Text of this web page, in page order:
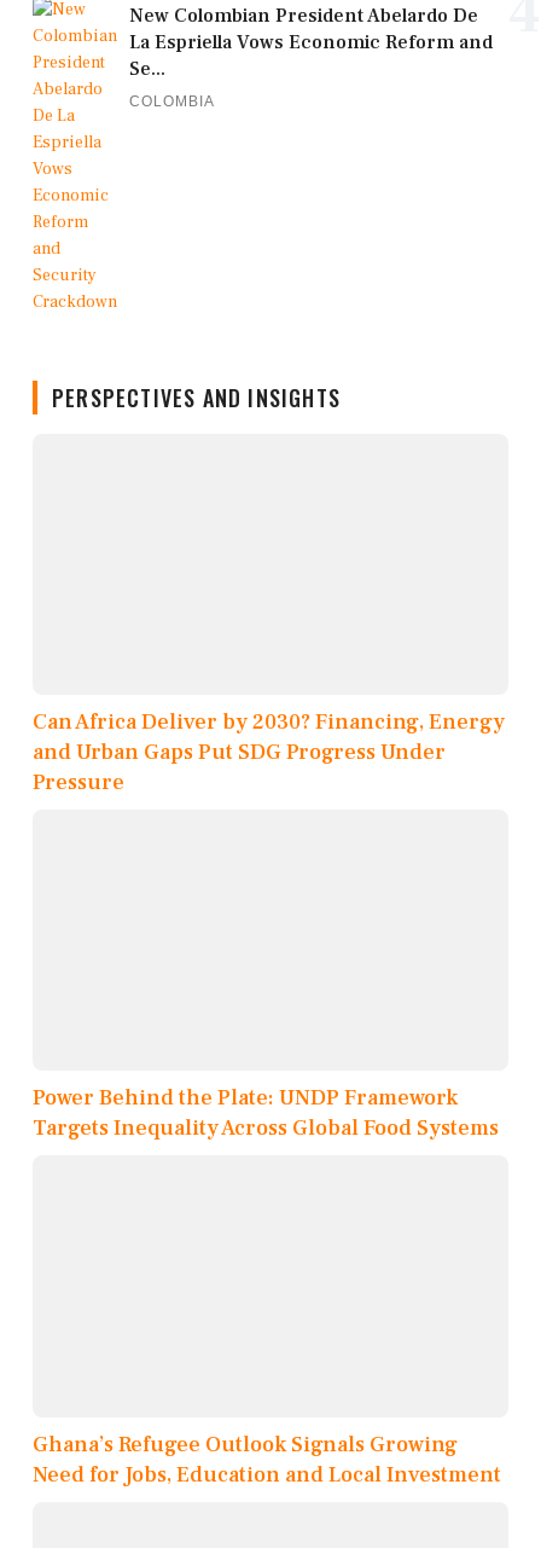
New Colombian President Abelardo De
La Espriella Vows Economic Reform and
Se...
COLOMBIA
PERSPECTIVES AND INSIGHTS
Can Africa Deliver by 2030? Financing, Energy
and Urban Gaps Put SDG Progress Under
Pressure
Power Behind the Plate: UNDP Framework
Targets Inequality Across Global Food Systems
Ghana’s Refugee Outlook Signals Growing
Need for Jobs, Education and Local Investment